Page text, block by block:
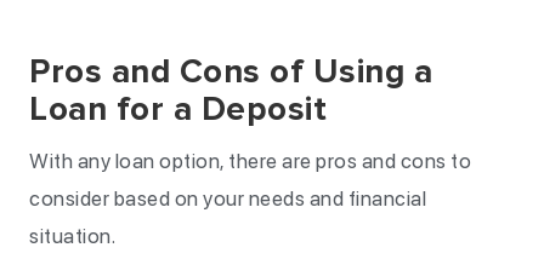
Pros and Cons of Using a
Loan for a Deposit
With any loan option, there are pros and cons to
consider based on your needs and financial
situation.